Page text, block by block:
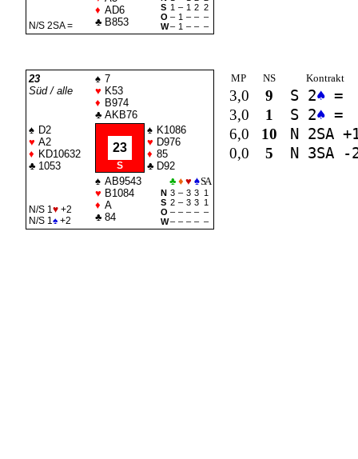
N/S 2SA=
♦ AD6
♣ B853
S
1 – 1 2 2
O – 1 – – –
W – 1 – – –
23
Süd / alle
♠ 7
♥ K53
♦ B974
♣ AKB76
♠ D2
♥ A2
♦ KD10632
♣ 1053
23
S
♠ K1086
♥ D976
♦ 85
♣ D92
N/S 1 ♥+2
N/S 1 ♠+2
♠ AB9543
♥ B1084
♦ A
♣ 84
♣ ♦ ♥ ♠SA
N 3 – 3 3
1
S
2 – 3 3
1
O – – – – –
W – – – – –
MP NS Kontrakt
3,0 9 S 2♠=
3,0
1 S 2♠=
6,0
10 N 2SA
0,0
5 N 3SA-